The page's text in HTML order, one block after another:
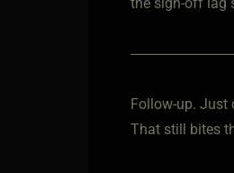
Follow-up. Just
That still bites